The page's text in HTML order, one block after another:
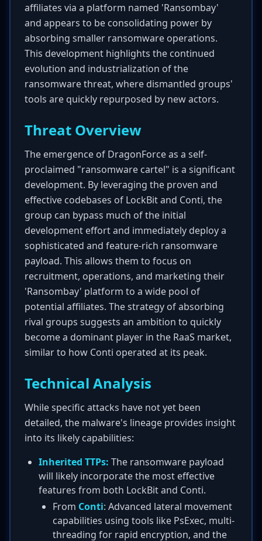
affiliates via a platform named 'Ransombay'
and appears to be consolidating power by
absorbing smaller ransomware operations.
This development highlights the continued
evolution and industrialization of the
ransomware threat, where dismantled groups'
tools are quickly repurposed by new actors.
Threat Overview
The emergence of DragonForce as a self-
proclaimed "ransomware cartel" is a significant
development. By leveraging the proven and
effective codebases of LockBit and Conti, the
group can bypass much of the initial
development effort and immediately deploy a
sophisticated and feature-rich ransomware
payload. This allows them to focus on
recruitment, operations, and marketing their
'Ransombay' platform to a wide pool of
potential affiliates. The strategy of absorbing
rival groups suggests an ambition to quickly
become a dominant player in the RaaS market,
similar to how Conti operated at its peak.
Technical Analysis
While specific attacks have not yet been
detailed, the malware's lineage provides insight
into its likely capabilities:
Inherited TTPs: The ransomware payload
will likely incorporate the most effective
features from both LockBit and Conti.
From Conti: Advanced lateral movement
capabilities using tools like PsExec, multi-
threading for rapid encryption, and the